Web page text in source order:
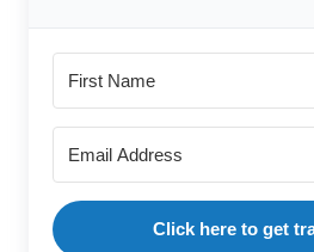
Click here to get